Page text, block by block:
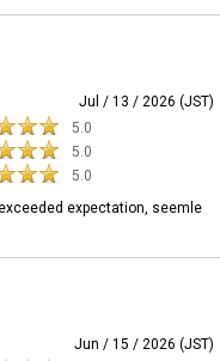
Jul / 13 / 2026 (JST)
5.0
5.0
5.0
expectation, seemle
Jun / 15 / 2026 (JST)